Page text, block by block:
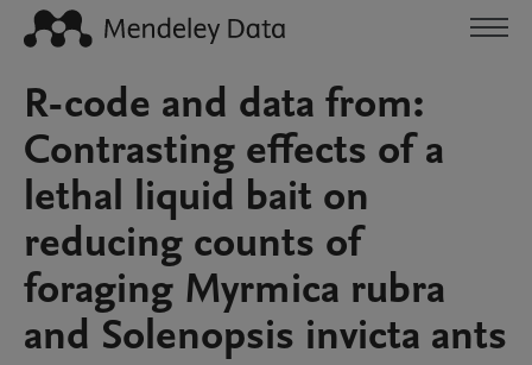
R-code and data from:
Contrasting effects of a
lethal liquid bait on
reducing counts of
foraging Myrmica rubra
and Solenopsis invicta ants